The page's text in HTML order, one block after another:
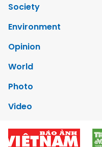
Society
Environment
Opinion
World
Photo
Video